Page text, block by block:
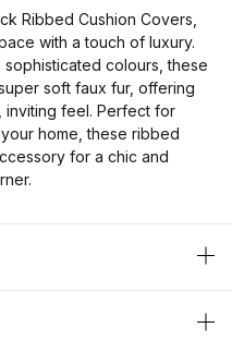
Ribbed Cushion Covers,
with a touch of luxury.
colours, these
soft faux fur, offering
inviting feel. Perfect for
home, these ribbed
for a chic and